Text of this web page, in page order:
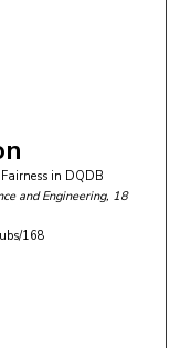
in DQDB
and Engineering, 18
168